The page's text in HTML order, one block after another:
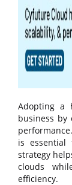
Adopting a
business by
is essential
strategy
clouds
efficiency.